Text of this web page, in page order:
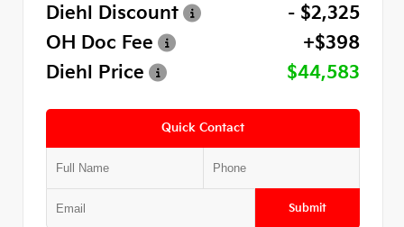
Diehl Discount
- $2,325
OH Doc Fee
+$398
Diehl Price
$44,583
Quick Contact
Submit